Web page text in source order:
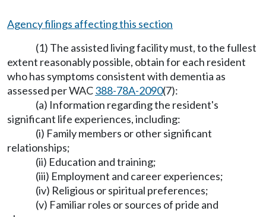
Agency filings affecting this section
(1) The assisted living facility must, to the fullest
extent reasonably possible, obtain for each resident
who has symptoms consistent with dementia as
assessed per WAC388-78A-2090(7):
(a) Information regarding the resident's
significant life experiences, including:
(i) Family members or other significant
relationships;
(ii) Education and training;
(iii) Employment and career experiences;
(iv) Religious or spiritual preferences;
(v) Familiar roles or sources of pride and